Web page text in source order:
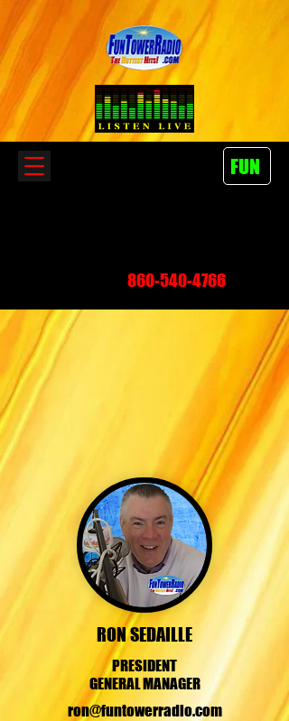
FUN
860-540-4766
RON SEDAILLE
PRESIDENT
GENERAL MANAGER
ron@funtowerradio.com